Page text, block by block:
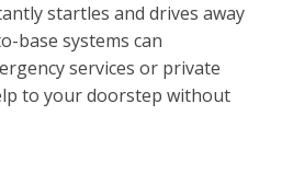
startles and drives away
base systems can
services or private
to your doorstep without